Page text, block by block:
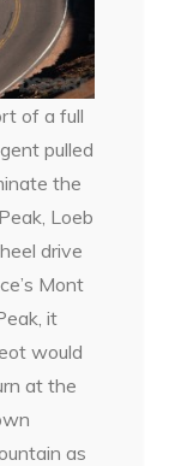
of a full
pulled
the
Loeb
drive
Mont
it
would
at the
as